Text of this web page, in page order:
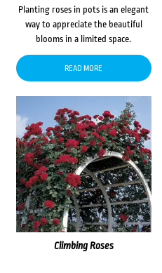
Planting roses in pots is an elegant
way to appreciate the beautiful
blooms in a limited space.
READ MORE
Climbing Roses